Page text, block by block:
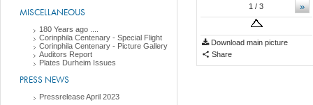
MISCELLANEOUS
180 Years ago ....
Corinphila Centenary - Special Flight
Corinphila Centenary - Picture Gallery
Auditors Report
Plates Durheim Issues
PRESS NEWS
Pressrelease April 2023
»
1 / 3
Download main picture
Share